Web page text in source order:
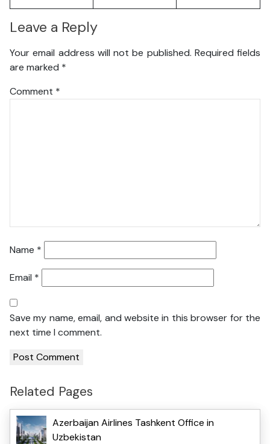
Leave a Reply
Your email address will not be published. Required fields
are marked *
Comment *
Name *
Email *
Save my name, email, and website in this browser for the
next time I comment.
Related Pages
Azerbaijan Airlines Tashkent Office in
Uzbekistan